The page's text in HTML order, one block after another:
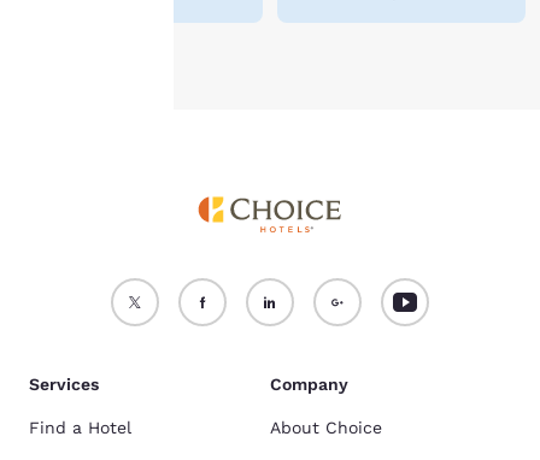
Accept all Cookies Reject all Cookies
Services
Find a Hotel
Company
About Choice